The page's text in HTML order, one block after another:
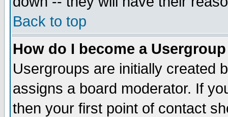
Back to top
How do I become a
Usergroups are initially created
assigns a board moderator. If
then your first point of contact